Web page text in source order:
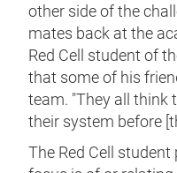
other side of the
mates back at the
Red Cell student of
that some of his
team. "They all think
their system before
The Red Cell